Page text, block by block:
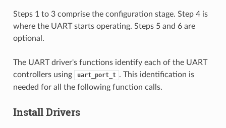
Steps 1 to 3 comprise the configuration stage. Step 4 is
where the UART starts operating. Steps 5 and 6 are
optional.
The UART driver's functions identify each of the UART
controllers using
uart_port_t . This identification is
needed for all the following function calls.
Install Drivers